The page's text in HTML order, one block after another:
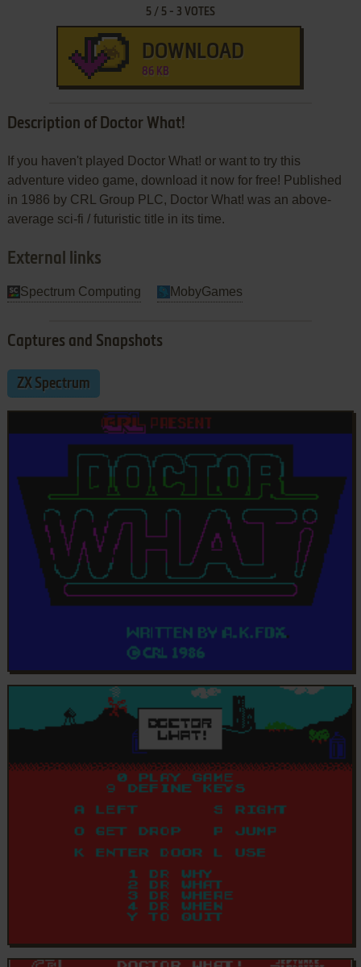
5/ 5- 3 VOTES
DOWNLOAD
86 KB
Description of Doctor What!
If you haven't played Doctor What! or want to try this
adventure video game, download it now for free! Published
in 1986 by CRL Group PLC, Doctor What! was an above-
average sci-fi / futuristic title in its time.
External links
Spectrum Computing MobyGames
Captures and Snapshots
ZX Spectrum